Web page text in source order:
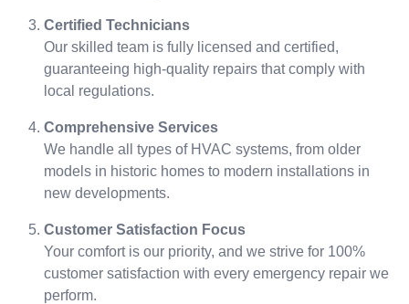
Certified Technicians
Our skilled team is fully licensed and certified,
guaranteeing high-quality repairs that comply with
local regulations.
Comprehensive Services
We handle all types of HVAC systems, from older
models in historic homes to modern installations in
new developments.
Customer Satisfaction Focus
Your comfort is our priority, and we strive for 100%
customer satisfaction with every emergency repair we
perform.